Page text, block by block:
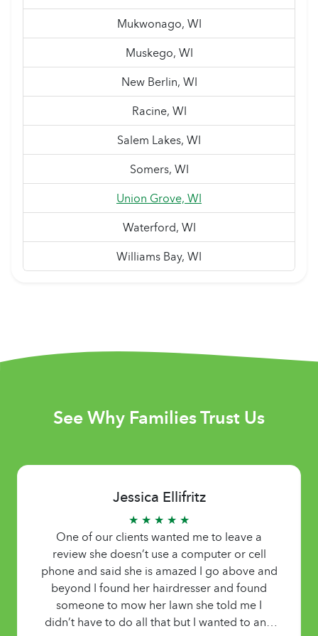
Mukwonago, WI
Muskego, WI
New Berlin, WI
Racine, WI
Salem Lakes, WI
Somers, WI
Union Grove, WI
Waterford, WI
Williams Bay, WI
See Why Families Trust Us
Jessica Ellifritz
★ ★ ★ ★ ★
One of our clients wanted me to leave a
review she doesn’t use a computer or cell
phone and said she is amazed I go above and
beyond I found her hairdresser and found
someone to mow her lawn she told me I
didn’t have to do all that but I wanted to and